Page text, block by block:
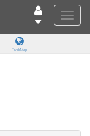
Toggle
Track Map